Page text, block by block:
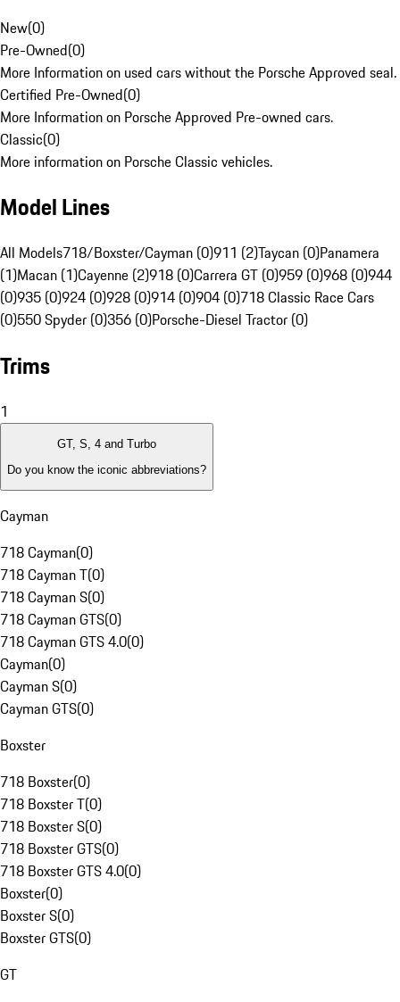
New(0)
Pre-Owned(0)
More Information on used cars without the Porsche Approved seal.
Certified Pre-Owned(0)
More Information on Porsche Approved Pre-owned cars.
Classic(0)
More information on Porsche Classic vehicles.
Model Lines
All Models718/Boxster/Cayman (0)911 (2)Taycan (0)Panamera
(1)Macan (1)Cayenne (2)918 (0)Carrera GT (0)959 (0)968 (0)944
(0)935 (0)924 (0)928 (0)914 (0)904 (0)718 Classic Race Cars
(0)550 Spyder (0)356 (0)Porsche-Diesel Tractor (0)
Trims
1
GT, S, 4 and Turbo
Do you know the iconic abbreviations?
Cayman
718 Cayman(0)
718 Cayman T(0)
718 Cayman S(0)
718 Cayman GTS(0)
718 Cayman GTS 4.0(0)
Cayman(0)
Cayman S(0)
Cayman GTS(0)
Boxster
718 Boxster(0)
718 Boxster T(0)
718 Boxster S(0)
718 Boxster GTS(0)
718 Boxster GTS 4.0(0)
Boxster(0)
Boxster S(0)
Boxster GTS(0)
GT